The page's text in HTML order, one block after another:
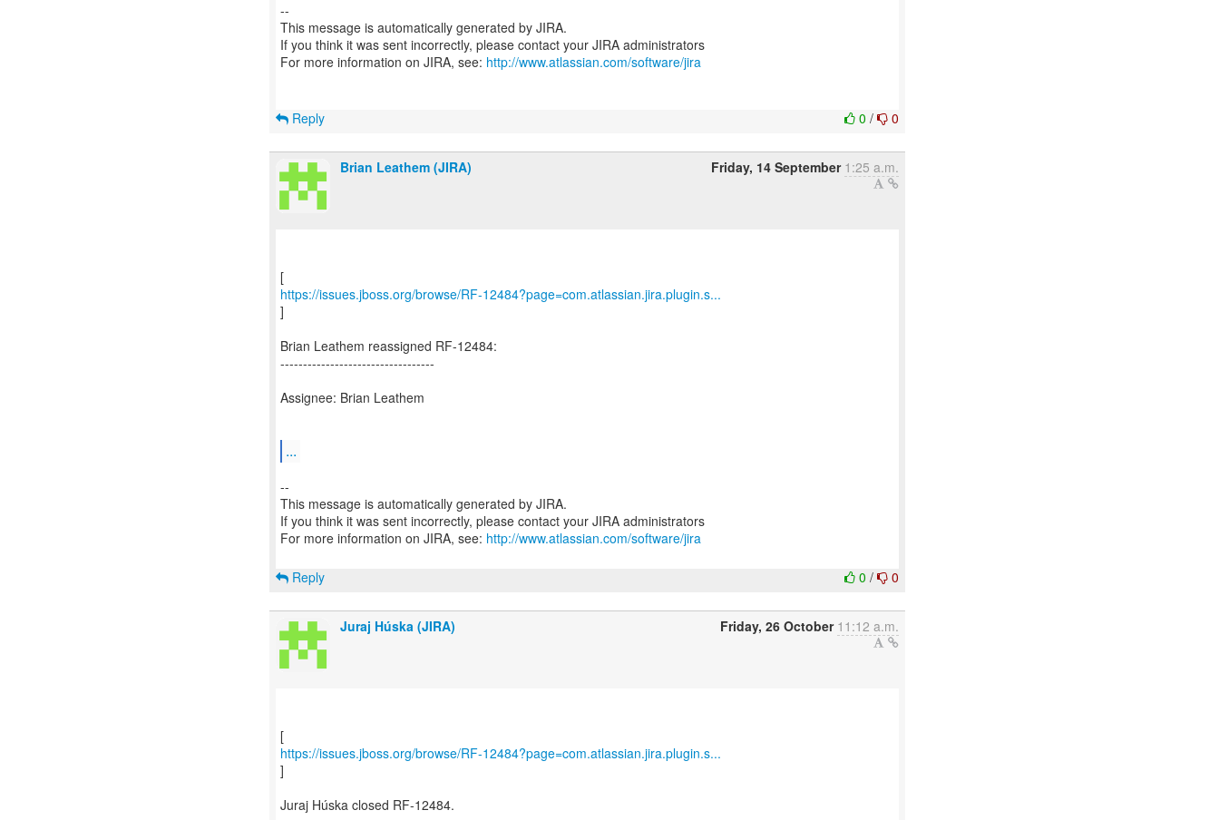
--
This message is automatically generated by JIRA.
If you think it was sent incorrectly, please contact your JIRA administrators
For more information on JIRA, see: http://www.atlassian.com/software/jira
0/ 0
Reply
Brian Leathem (JIRA) Friday, 14 September 1:25 a.m.
https://issues.jboss.org/browse/RF-12484?page=com.atlassian.jira.plugin.s...
]
Brian Leathem reassigned RF-12484:
----------------------------------
Assignee: Brian Leathem
...
--
This message is automatically generated by JIRA.
If you think it was sent incorrectly, please contact your JIRA administrators
For more information on JIRA, see: http://www.atlassian.com/software/jira
0/ 0
Reply
Juraj Húska (JIRA) Friday, 26 October 11:12 a.m.
https://issues.jboss.org/browse/RF-12484?page=com.atlassian.jira.plugin.s...
]
Juraj Húska closed RF-12484.